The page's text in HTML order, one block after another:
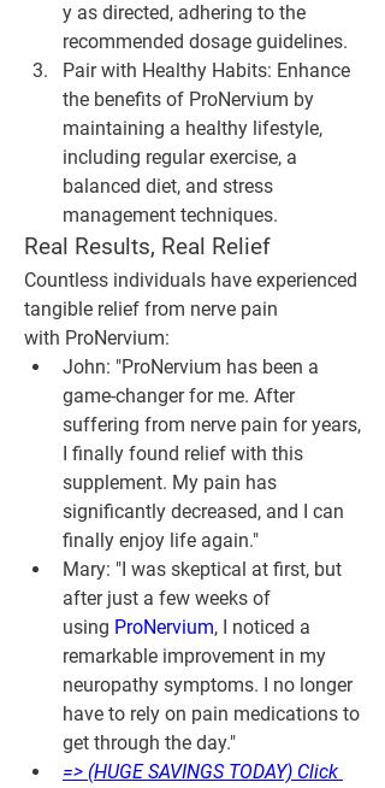
y as directed, adhering to the
recommended dosage guidelines.
Pair with Healthy Habits: Enhance
the benefits of ProNervium by
maintaining a healthy lifestyle,
including regular exercise, a
balanced diet, and stress
management techniques.
Real Results, Real Relief
Countless individuals have experienced
tangible relief from nerve pain
with ProNervium:
John: "ProNervium has been a
game-changer for me. After
suffering from nerve pain for years,
I finally found relief with this
supplement. My pain has
significantly decreased, and I can
finally enjoy life again."
Mary: "I was skeptical at first, but
after just a few weeks of
using ProNervium, I noticed a
remarkable improvement in my
neuropathy symptoms. I no longer
have to rely on pain medications to
get through the day."
=> (HUGE SAVINGS TODAY) Click